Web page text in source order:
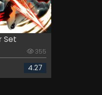
Set
355
4.27